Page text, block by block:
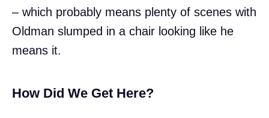
– which probably means plenty of scenes with
Oldman slumped in a chair looking like he
means it.
How Did We Get Here?